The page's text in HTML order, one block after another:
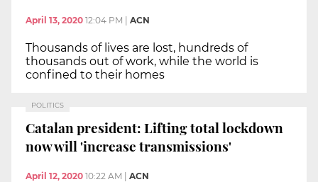
April 13, 2020 12:04 PM | ACN
Thousands of lives are lost, hundreds of
thousands out of work, while the world is
confined to their homes
POLITICS
Catalan president: Lifting total lockdown
now will 'increase transmissions'
April 12, 2020 10:22 AM | ACN